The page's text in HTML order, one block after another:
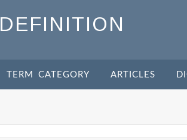
DEFINITION
TERM CATEGORY ARTICLES